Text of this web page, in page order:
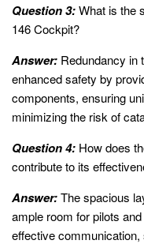
Question 3:What is the
146 Cockpit?
Answer: Redundancy in
enhanced safety by
components, ensuring
minimizing the risk of
Question 4: How does
contribute to its
Answer:The spacious
ample room for pilots
effective